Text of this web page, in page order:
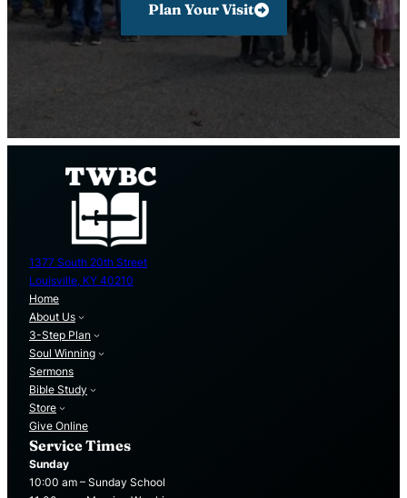
Plan Your Visit
1377 South 20th Street
Louisville, KY 40210
Home
About Us
3-Step Plan
Soul Winning
Sermons
Bible Study
Store
Give Online
Service Times
Sunday
10:00 am – Sunday School